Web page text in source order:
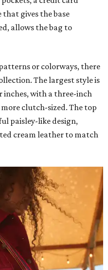
that gives the base
allows the bag to
or colorways, there
The largest style is
inches, with a three-inch
clutch-sized. The top
paisley-like design,
cream leather to match